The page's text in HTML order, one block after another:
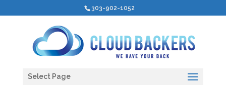
303-902-1052
Select Page